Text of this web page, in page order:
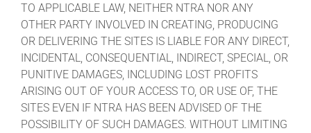
TO APPLICABLE LAW, NEITHER NTRA NOR ANY
OTHER PARTY INVOLVED IN CREATING, PRODUCING
OR DELIVERING THE SITES IS LIABLE FOR ANY DIRECT,
INCIDENTAL, CONSEQUENTIAL, INDIRECT, SPECIAL, OR
PUNITIVE DAMAGES, INCLUDING LOST PROFITS
ARISING OUT OF YOUR ACCESS TO, OR USE OF, THE
SITES EVEN IF NTRA HAS BEEN ADVISED OF THE
POSSIBILITY OF SUCH DAMAGES. WITHOUT LIMITING